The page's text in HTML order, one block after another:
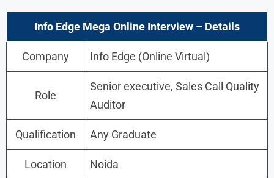
Info Edge Mega Online Interview – Details
Company Info Edge (Online Virtual)
Role
Senior executive, Sales Call Quality
Auditor
Qualification Any Graduate
Location Noida